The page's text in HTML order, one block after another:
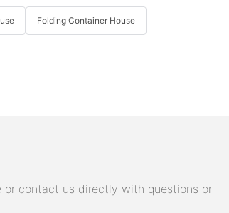
Folding Container House
contact us directly with questions or